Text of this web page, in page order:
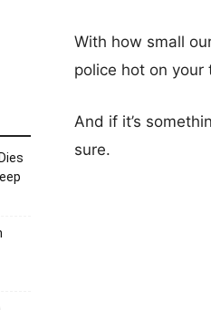
With how small
police hot on your
And if it’s
sure.